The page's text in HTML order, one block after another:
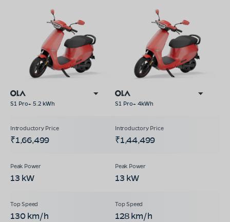
S1 Pro+ 5.2 kWh S1 Pro+ 4kWh
₹1,66,499 ₹1,44,499
13 kW 13 kW
130 km/h 128 km/h